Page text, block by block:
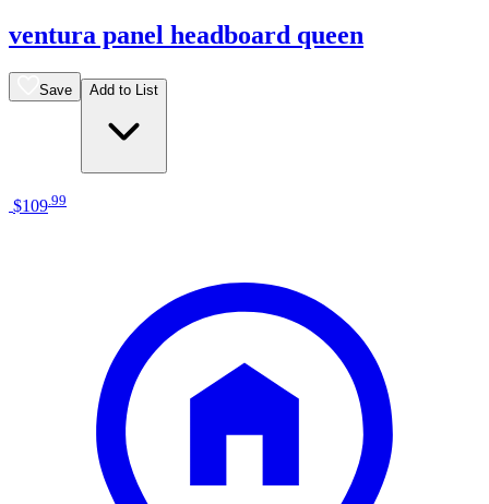
ventura panel headboard queen
Save Add to List
$109 99